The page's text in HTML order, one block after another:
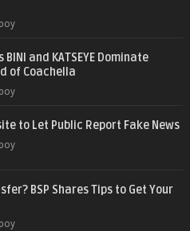
BINI and KATSEYE Dominate
of Coachella
to Let Public Report Fake News
BSP Shares Tips to Get Your